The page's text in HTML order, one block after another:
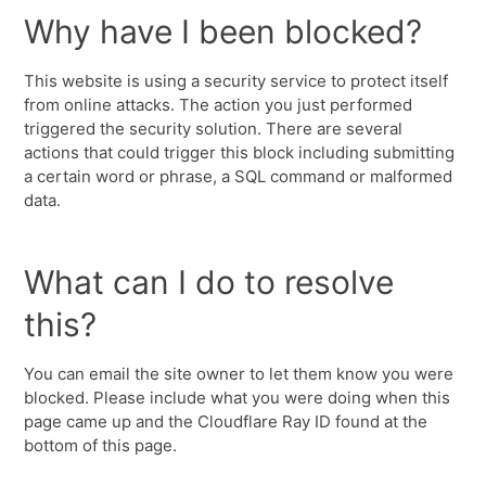
Why have I been blocked?
This website is using a security service to protect itself
from online attacks. The action you just performed
triggered the security solution. There are several
actions that could trigger this block including submitting
a certain word or phrase, a SQL command or malformed
data.
What can I do to resolve
this?
You can email the site owner to let them know you were
blocked. Please include what you were doing when this
page came up and the Cloudflare Ray ID found at the
bottom of this page.